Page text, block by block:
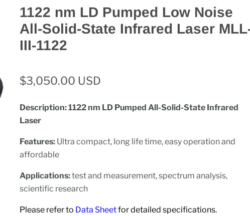
1122 nm LD Pumped Low Noise
All-Solid-State Infrared Laser
III-1122
$3,050.00 USD
Description: 1122 nm LD Pumped All-Solid-State Infrared
Laser
Features: Ultra compact, long life time, easy operation and
affordable
Applications:test and measurement, spectrum analysis,
scientific research
Please refer to Data Sheetfor detailed specifications.